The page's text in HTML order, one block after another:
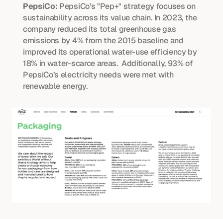
PepsiCo: PepsiCo's "Pep+" strategy focuses on
sustainability across its value chain. In 2023, the
company reduced its total greenhouse gas
emissions by 4% from the 2015 baseline and
improved its operational water-use efficiency by
18% in water-scarce areas.  Additionally, 93% of
PepsiCo’s electricity needs were met with
renewable energy.